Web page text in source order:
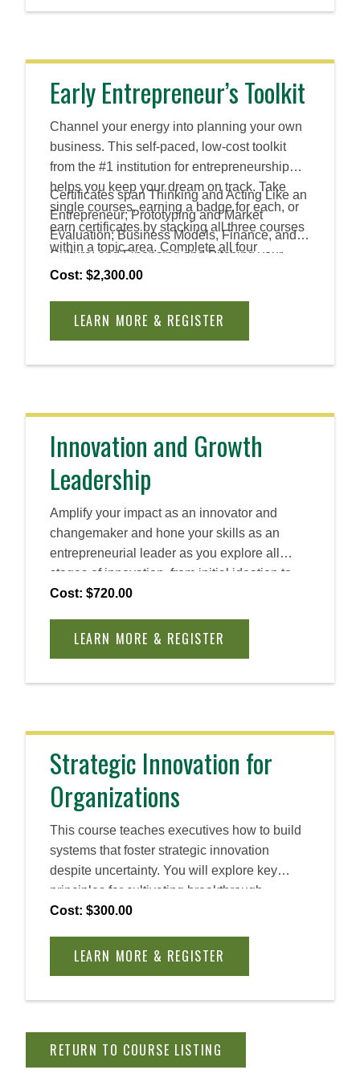
Early Entrepreneur’s Toolkit
Channel your energy into planning your own
business. This self-paced, low-cost toolkit
from the #1 institution for entrepreneurship
helps you keep your dream on track. Take
single courses, earning a badge for each, or
earn certificates by stacking all three courses
within a topic area. Complete all four
certificates to earn an Advanced Certificate.
Certificates span Thinking and Acting Like an
Entrepreneur; Prototyping and Market
Evaluation; Business Models, Finance, and
Culture; and Financing and Pitching your
Venture.
Cost: $2,300.00
LEARN MORE & REGISTER
Innovation and Growth
Leadership
Amplify your impact as an innovator and
changemaker and hone your skills as an
entrepreneurial leader as you explore all
stages of innovation, from initial ideation to
long-term scaling. Discover how you can
problem solving and create lasting impact.
Cost: $720.00
LEARN MORE & REGISTER
Strategic Innovation for
Organizations
This course teaches executives how to build
systems that foster strategic innovation
despite uncertainty. You will explore key
principles for cultivating breakthrough
opportunities, overcoming challenges, and
needed to sustain innovation and secure your
Cost: $300.00
LEARN MORE & REGISTER
RETURN TO COURSE LISTING